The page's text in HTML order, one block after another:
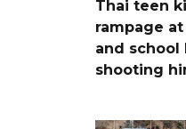
Thai teen
rampage
and school
shooting